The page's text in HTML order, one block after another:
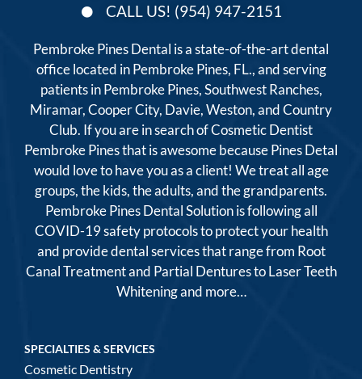
CALL US! (954) 947-2151
Pembroke Pines Dental is a state-of-the-art dental
office located in Pembroke Pines, FL., and serving
patients in Pembroke Pines, Southwest Ranches,
Miramar, Cooper City, Davie, Weston, and Country
Club. If you are in search of Cosmetic Dentist
Pembroke Pines that is awesome because Pines Detal
would love to have you as a client! We treat all age
groups, the kids, the adults, and the grandparents.
Pembroke Pines Dental Solution is following all
COVID-19 safety protocols to protect your health
and provide dental services that range from Root
Canal Treatment and Partial Dentures to Laser Teeth
Whitening and more…
SPECIALTIES & SERVICES
Cosmetic Dentistry